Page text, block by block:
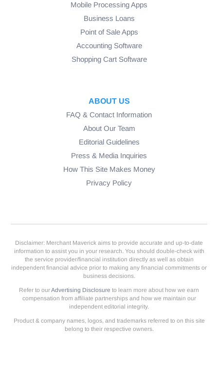
Mobile Processing Apps
Business Loans
Point of Sale Apps
Accounting Software
Shopping Cart Software
ABOUT US
FAQ & Contact Information
About Our Team
Editorial Guidelines
Press & Media Inquiries
How This Site Makes Money
Privacy Policy
Disclaimer: Merchant Maverick aims to provide accurate and up-to-date
information to assist you in your research. You should double-check with
the service provider/financial institution directly as well as obtain
independent financial advice prior to making any financial commitments or
business decisions.
Refer to ourAdvertising Disclosure to learn more about how we earn
compensation from affiliate partnerships and how we maintain our
independent editorial integrity.
Product & company names, logos, and trademarks referred to on this site
belong to their respective owners.